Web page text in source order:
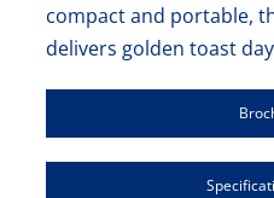
compact and portable,
delivers golden toast